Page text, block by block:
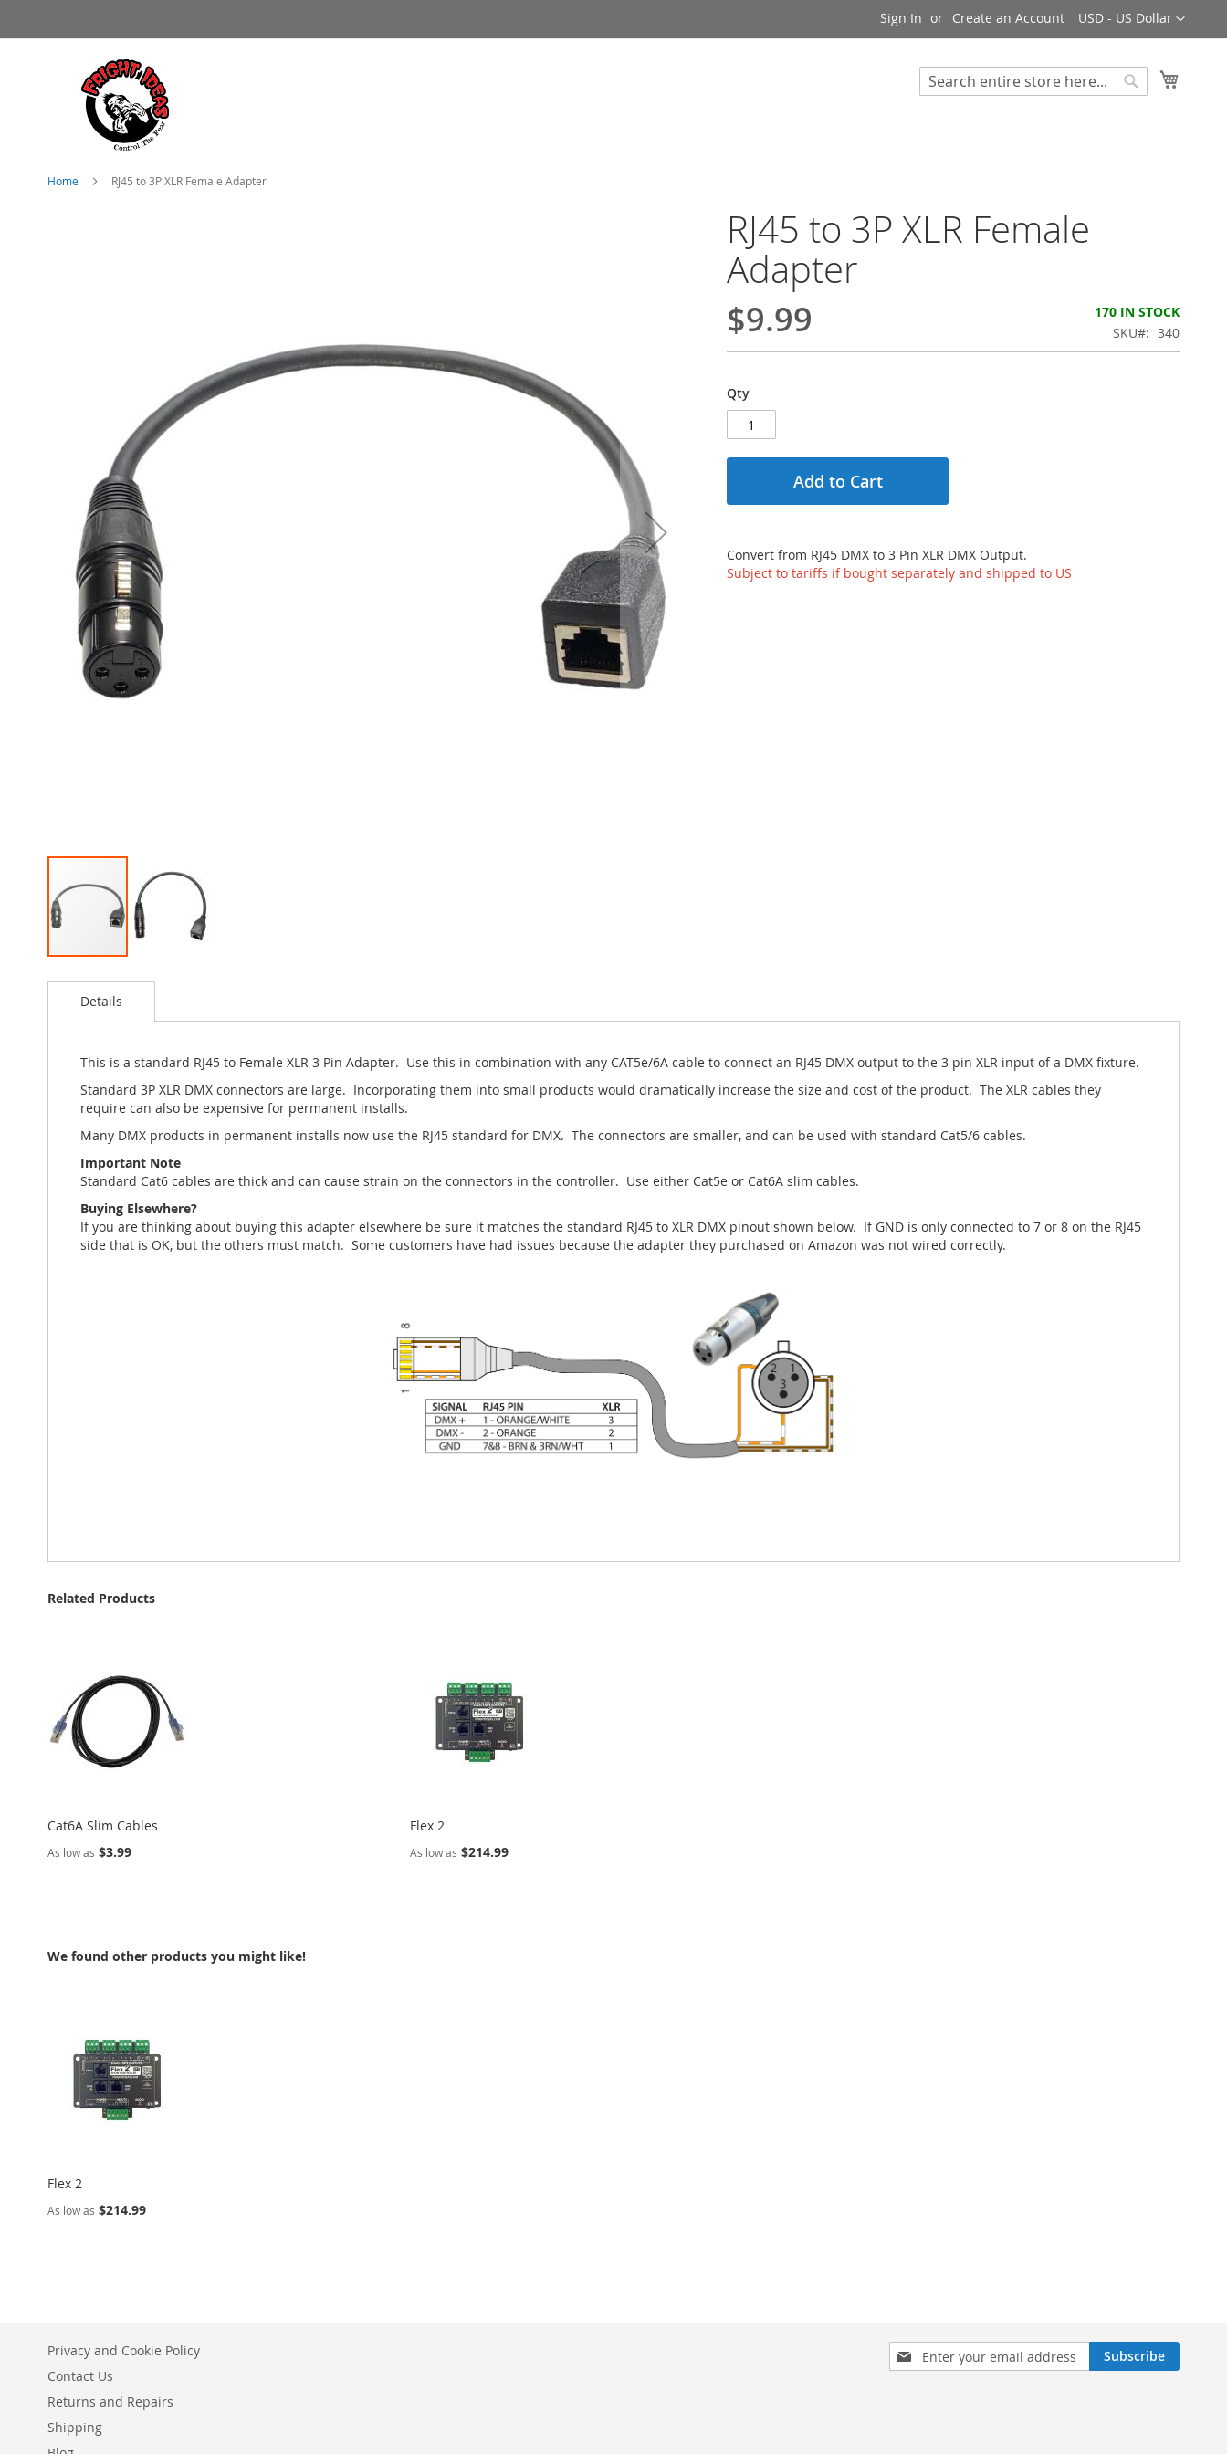
to
Currency
USD - US Dollar
Sign In Create an Account
Search
Home RJ45 to 3P XLR Female Adapter
to
gallery
RJ45 to 3P XLR Female
Adapter
$9.99
170 IN STOCK
SKU
340
Qty
Add to Cart
Convert from RJ45 DMX to 3 Pin XLR DMX Output.
Subject to tariffs if bought separately and shipped to US
Details
This is a standard RJ45 to Female XLR 3 Pin Adapter. Use this in combination with any CAT5e/6A cable to connect an RJ45 DMX output to the 3 pin XLR input of a DMX fixture.
Standard 3P XLR DMX connectors are large. Incorporating them into small products would dramatically increase the size and cost of the product. The XLR cables they
require can also be expensive for permanent installs.
Many DMX products in permanent installs now use the RJ45 standard for DMX. The connectors are smaller, and can be used with standard Cat5/6 cables.
Important Note
Standard Cat6 cables are thick and can cause strain on the connectors in the controller. Use either Cat5e or Cat6A slim cables.
Buying Elsewhere?
If you are thinking about buying this adapter elsewhere be sure it matches the standard RJ45 to XLR DMX pinout shown below. If GND is only connected to 7 or 8 on the RJ45
side that is OK, but the others must match. Some customers have had issues because the adapter they purchased on Amazon was not wired correctly.
Related Products
Cat6A Slim Cables
As low as $3.99
Flex 2
As low as $214.99
We found other products you might like!
Flex 2
As low as $214.99
Sign
Up
Subscribe
Privacy and Cookie Policy
Contact Us
Returns and Repairs
Shipping